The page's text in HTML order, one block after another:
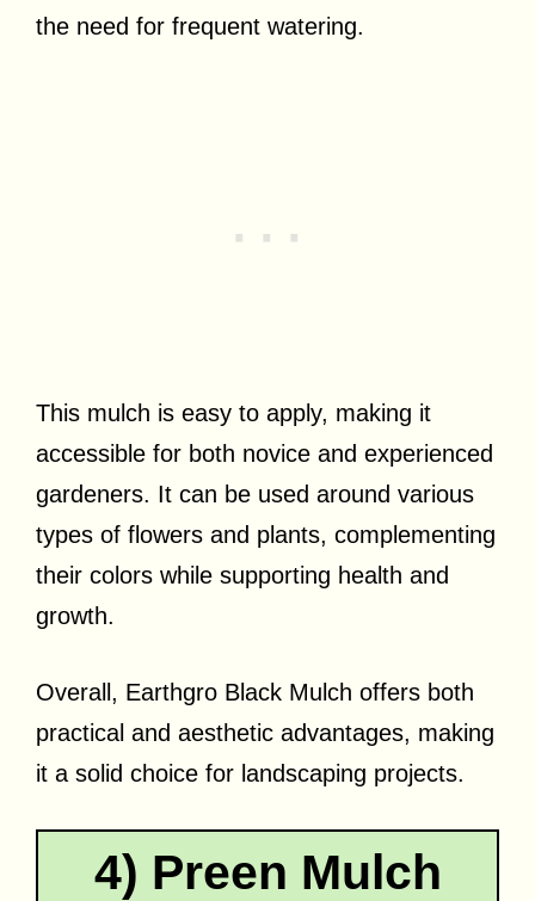
the need for frequent watering.
This mulch is easy to apply, making it
accessible for both novice and experienced
gardeners. It can be used around various
types of flowers and plants, complementing
their colors while supporting health and
growth.
Overall, Earthgro Black Mulch offers both
practical and aesthetic advantages, making
it a solid choice for landscaping projects.
4) Preen Mulch